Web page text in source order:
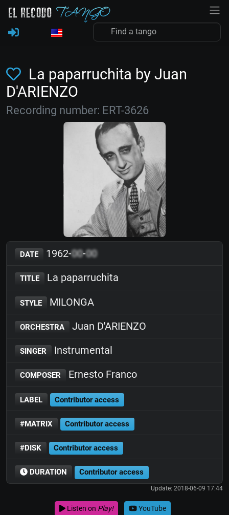
La paparruchita by Juan
D'ARIENZO
Recording number: ERT-3626
DATE 1962-00-00
TITLE La paparruchita
STYLE MILONGA
ORCHESTRA Juan D'ARIENZO
SINGER Instrumental
COMPOSER Ernesto Franco
LABEL Contributor access
#MATRIX Contributor access
#DISK Contributor access
DURATION Contributor access
Update: 2018-06-09 17:44
Listen on Play! YouTube